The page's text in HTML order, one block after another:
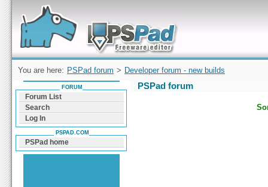
Forum can help you solve problems and quickly
find a solution with PSPad for Microsoft
Windows
You are here: PSPad forum > Developer forum - new builds
PSPad forum
FORUM
Forum List
Search
Log In
PSPAD.COM
PSPad home